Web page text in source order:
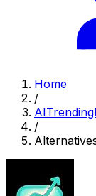
Home
/
/